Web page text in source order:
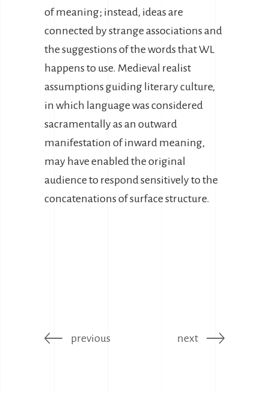
of meaning; instead, ideas are
connected by strange associations and
the suggestions of the words that WL
happens to use. Medieval realist
assumptions guiding literary culture,
in which language was considered
sacramentally as an outward
manifestation of inward meaning,
may have enabled the original
audience to respond sensitively to the
concatenations of surface structure.
previous next